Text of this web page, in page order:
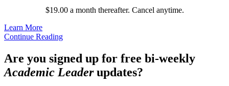
$19.00 a month thereafter. Cancel anytime.
Learn More
Continue Reading
Are you signed up for free bi-weekly
Academic Leaderupdates?